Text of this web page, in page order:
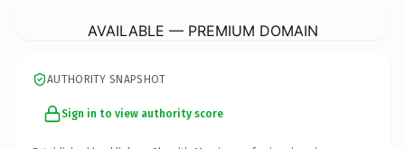
AVAILABLE — PREMIUM DOMAIN
AUTHORITY SNAPSHOT
Sign in to view authority score